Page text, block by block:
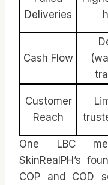
Deliveries
Cash Flow
Customer
Reach
One LBC
SkinRealPH’s
COP and COD